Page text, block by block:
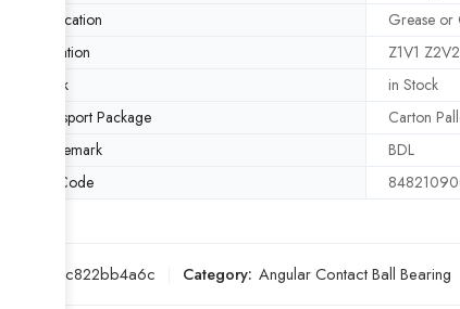
Lubrication
Grease or
Vibration
Z1V1
Stock
in Stock
Transport Package
Carton
Trademark
BDL
HS Code
89c822bb4a6c Category: Angular Contact Ball Bearing